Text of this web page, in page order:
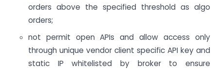
orders above the specified threshold as algo
orders;
not permit open APIs and allow access only
through unique vendor client specific API key and
static IP whitelisted by broker to ensure